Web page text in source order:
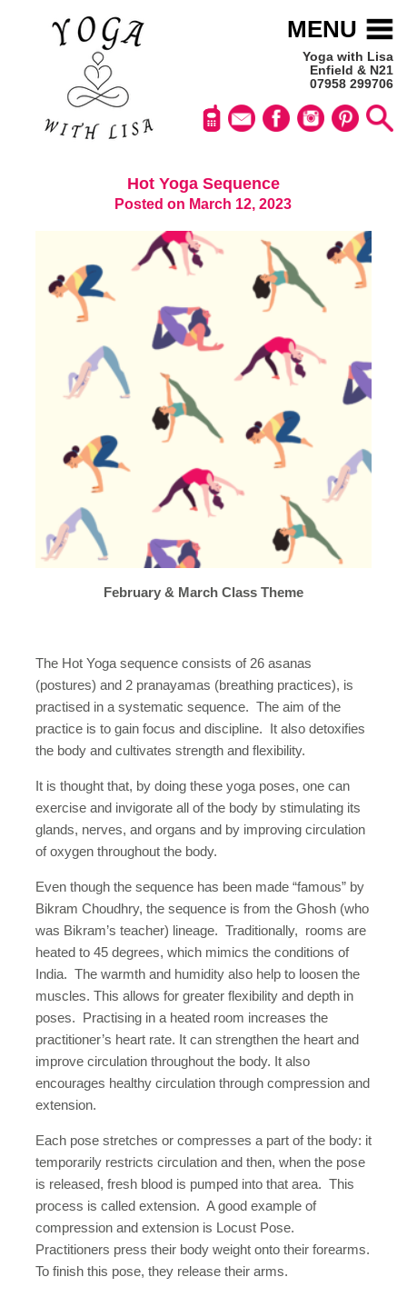
Yoga with Lisa
Enfield & N21
07958 299706
MENU
Hot Yoga Sequence
Posted on March 12, 2023
February & March Class Theme
The Hot Yoga sequence consists of 26 asanas
(postures) and 2 pranayamas (breathing practices), is
practised in a systematic sequence. The aim of the
practice is to gain focus and discipline. It also detoxifies
the body and cultivates strength and flexibility.
It is thought that, by doing these yoga poses, one can
exercise and invigorate all of the body by stimulating its
glands, nerves, and organs and by improving circulation
of oxygen throughout the body.
Even though the sequence has been made “famous” by
Bikram Choudhry, the sequence is from the Ghosh (who
was Bikram’s teacher) lineage. Traditionally, rooms are
heated to 45 degrees, which mimics the conditions of
India. The warmth and humidity also help to loosen the
muscles. This allows for greater flexibility and depth in
poses. Practising in a heated room increases the
practitioner’s heart rate. It can strengthen the heart and
improve circulation throughout the body. It also
encourages healthy circulation through compression and
extension.
Each pose stretches or compresses a part of the body: it
temporarily restricts circulation and then, when the pose
is released, fresh blood is pumped into that area. This
process is called extension. A good example of
compression and extension is Locust Pose.
Practitioners press their body weight onto their forearms.
To finish this pose, they release their arms.